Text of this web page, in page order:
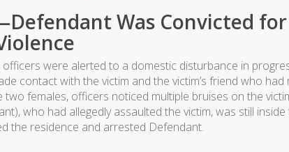
Was Convicted
officers were alerted to a domestic disturbance in
contact with the victim and the victim’s friend who
two females, officers noticed multiple bruises on the
who had allegedly assaulted the victim, was still
the residence and arrested Defendant.